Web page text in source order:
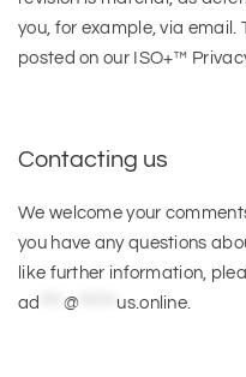
you, for example, via email.
posted on our ISO+™
Contacting us
We welcome your
you have any questions
like further information,
ad
@***** us.online.